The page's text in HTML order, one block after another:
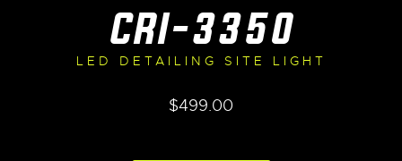
CRI-3350
LED DETAILING SITE LIGHT
$499.00